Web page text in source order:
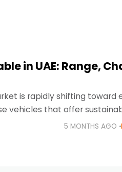
in UAE: Range,
is rapidly shifting toward
vehicles that offer
costs. With strong
5 MONTHS AGO